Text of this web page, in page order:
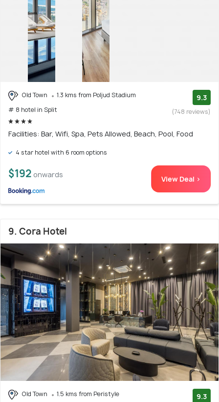
Old Town
1.3 kms from Poljud Stadium
# 8 hotel in Split
9.3
(748 reviews)
Facilities: Bar, Wifi, Spa, Pets Allowed, Beach, Pool, Food
4 star hotel with 6 room options
$192 onwards View Deal >
9. Cora Hotel
Old Town
1.5 kms from Peristyle
9.3